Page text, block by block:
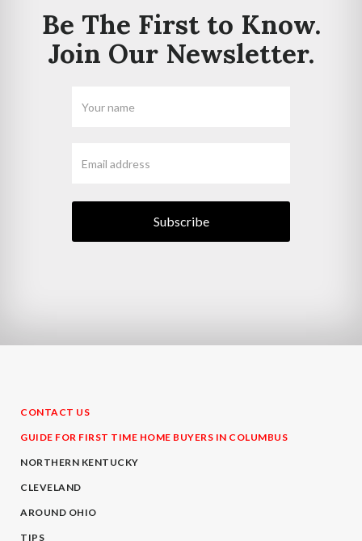
Be The First to Know.
Join Our Newsletter.
CONTACT US
GUIDE FOR FIRST TIME HOME BUYERS IN COLUMBUS
NORTHERN KENTUCKY
CLEVELAND
AROUND OHIO
TIPS